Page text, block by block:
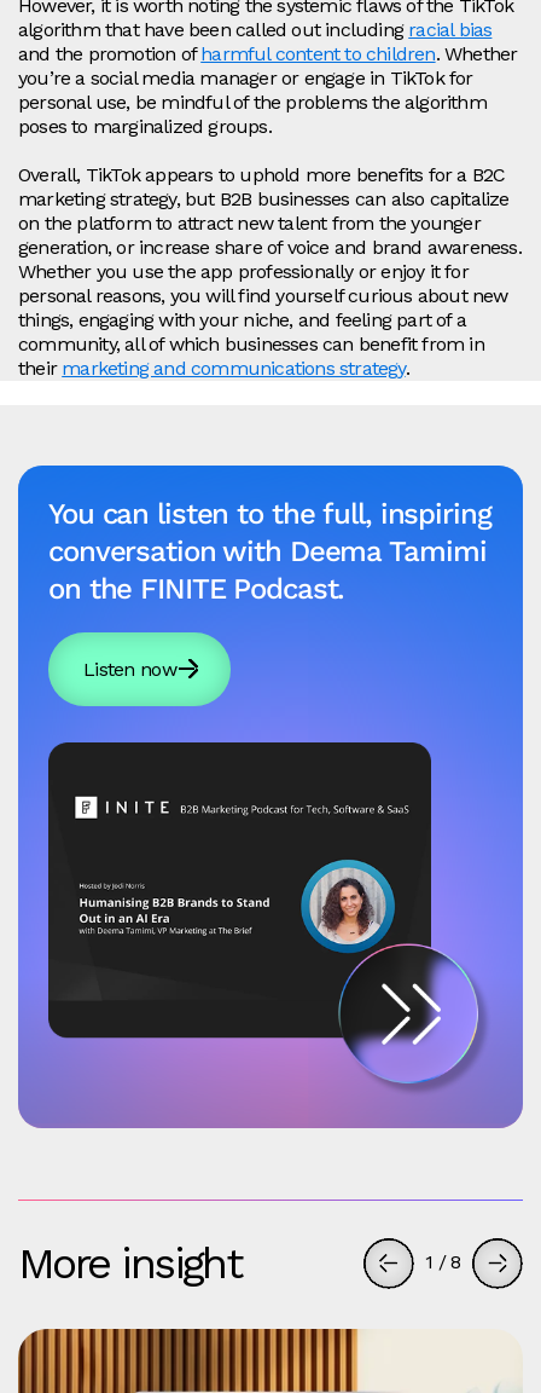
However, it is worth noting the systemic flaws of the TikTok
algorithm that have been called out including racial bias
and the promotion ofharmful content to children. Whether
you’re a social media manager or engage in TikTok for
personal use, be mindful of the problems the algorithm
poses to marginalized groups.
Overall, TikTok appears to uphold more benefits for a B2C
marketing strategy, but B2B businesses can also capitalize
on the platform to attract new talent from the younger
generation, or increase share of voice and brand awareness.
Whether you use the app professionally or enjoy it for
personal reasons, you will find yourself curious about new
things, engaging with your niche, and feeling part of a
community, all of which businesses can benefit from in
their marketing and communications strategy.
You can listen to the full, inspiring
conversation with Deema Tamimi
on the FINITE Podcast.
Listen now
More insight 1 /8